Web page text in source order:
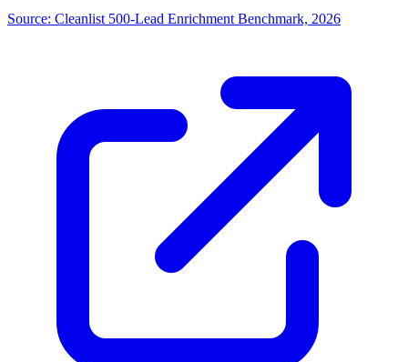
Source: Cleanlist 500-Lead Enrichment Benchmark, 2026